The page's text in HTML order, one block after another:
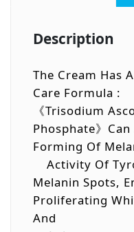
Description
The Cream Has
Care Formula :
《Trisodium
Phosphate》can
Forming Of
Activity Of
Melanin Spots,
Proliferating
And